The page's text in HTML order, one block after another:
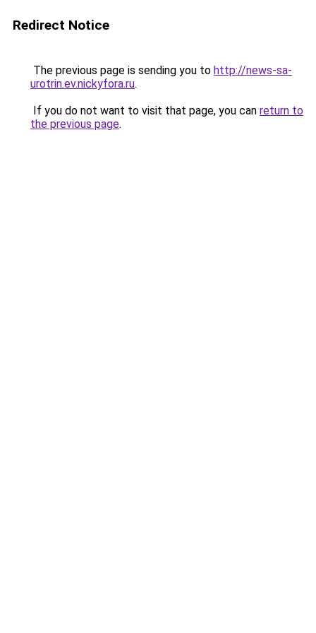
Redirect Notice
The previous page is sending you to http://news-sa-
urotrin.ev.nickyfora.ru.
If you do not want to visit that page, you can return to
the previous page.